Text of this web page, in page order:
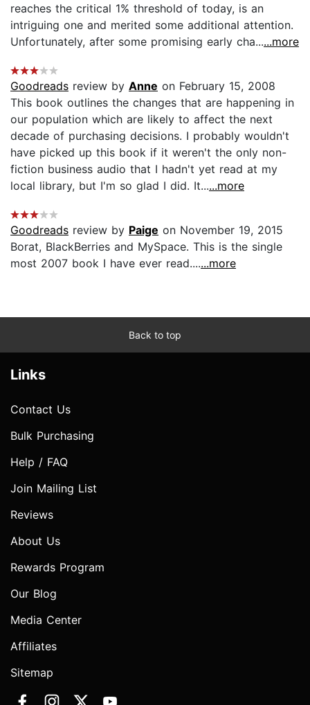
reaches the critical 1% threshold of today, is an
intriguing one and merited some additional attention.
Unfortunately, after some promising early cha......more
Goodreads review by Anne on February 15, 2008
This book outlines the changes that are happening in
our population which are likely to affect the next
decade of purchasing decisions. I probably wouldn't
have picked up this book if it weren't the only non-
fiction business audio that I hadn't yet read at my
local library, but I'm so glad I did. It......more
Goodreads review by Paige on November 19, 2015
Borat, BlackBerries and MySpace. This is the single
most 2007 book I have ever read.......more
Back to top
Links
Contact Us
Bulk Purchasing
Help / FAQ
Join Mailing List
Reviews
About Us
Rewards Program
Our Blog
Media Center
Affiliates
Sitemap